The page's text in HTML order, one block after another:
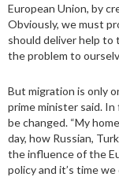
European Union, by
Obviously, we must
should deliver help to
the problem to
But migration is only
prime minister said.
be changed. “My
day, how Russian,
the influence of the
policy and it’s time we